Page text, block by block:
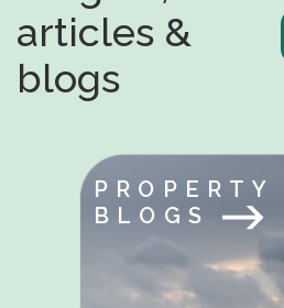
articles &
blogs
PROPERTY
BLOGS